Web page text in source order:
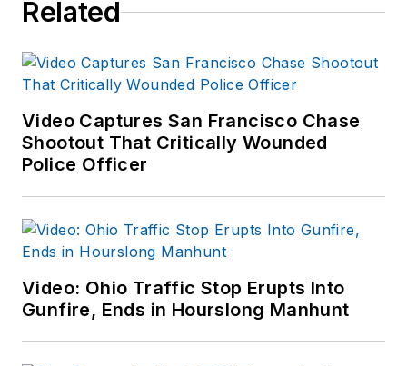
Related
Video Captures San Francisco Chase
Shootout That Critically Wounded
Police Officer
Video: Ohio Traffic Stop Erupts Into
Gunfire, Ends in Hourslong Manhunt